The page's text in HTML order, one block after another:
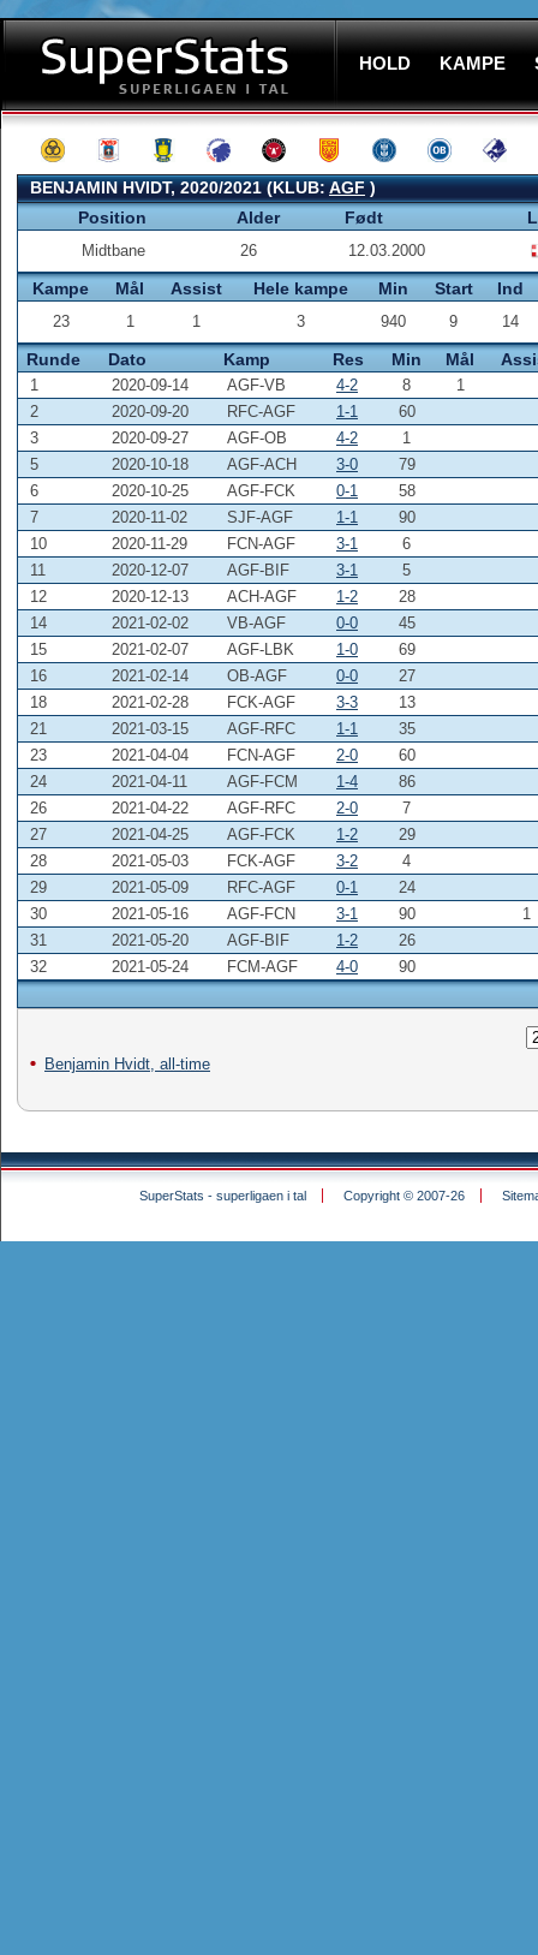
HOLD KAMPE
BENJAMIN HVIDT, 2020/2021 (KLUB:AGF)
Position
Alder Født
Midtbane 26 12.03.2000
Kampe Mål Assist Hele kampe Min Start Ind
23 1 1 3 940 9 14
Runde Dato Kamp Res Min Mål
1 2020-09-14 AGF-VB 4-2 8
1
2
2020-09-20 RFC-AGF 1-1
60
3
2020-09-27 AGF-OB 4-2
1
5
2020-10-18 AGF-ACH 3-0
79
6
2020-10-25 AGF-FCK 0-1
58
7
2020-11-02 SJF-AGF 1-1
90
10
2020-11-29 FCN-AGF 3-1
6
11
2020-12-07 AGF-BIF 3-1
5
12
2020-12-13 ACH-AGF 1-2
28
14
2021-02-02 VB-AGF 0-0
45
15
2021-02-07 AGF-LBK 1-0
69
16
2021-02-14 OB-AGF 0-0
27
18
2021-02-28 FCK-AGF 3-3
13
21
2021-03-15 AGF-RFC 1-1
35
23
2021-04-04 FCN-AGF 2-0
60
24
2021-04-11 AGF-FCM 1-4
86
26
2021-04-22 AGF-RFC 2-0
7
27
2021-04-25 AGF-FCK 1-2
29
28
2021-05-03 FCK-AGF 3-2
4
29
2021-05-09 RFC-AGF 0-1
24
30
2021-05-16 AGF-FCN 3-1 90
1
31
2021-05-20 AGF-BIF 1-2
26
32
2021-05-24 FCM-AGF 4-0 90
Benjamin Hvidt, all-time
SuperStats - superligaen i tal Copyright © 2007-26